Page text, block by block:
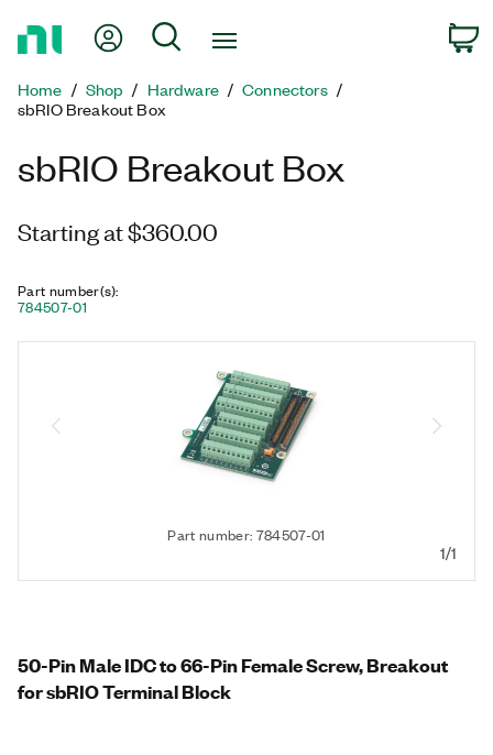
Page
My Account
Search
Home Shop Hardware
Connectors
sbRIO Breakout Box
sbRIO Breakout Box
Starting at $360.00
Part number(s):
784507-01
Part number: 784507-01
1/1
50-Pin Male IDC to 66-Pin Female Screw, Breakout
for sbRIO Terminal Block